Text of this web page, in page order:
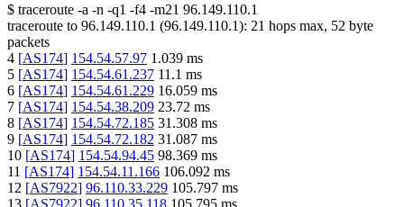
$ traceroute -a -n -q1 -f4 -m21 96.149.110.1
traceroute to 96.149.110.1 (96.149.110.1): 21 hops max, 52 byte
packets
4 [AS174] 154.54.57.97 1.039 ms
5 [AS174] 154.54.61.237 11.1 ms
6 [AS174] 154.54.61.229 16.059 ms
7 [AS174] 154.54.38.209 23.72 ms
8 [AS174] 154.54.72.185 31.308 ms
9 [AS174] 154.54.72.182 31.087 ms
10 [AS174] 154.54.94.45 98.369 ms
11 [AS174] 154.54.11.166 106.092 ms
12 [AS7922] 96.110.33.229 105.797 ms
13 [AS7922] 96.110.35.118 105.795 ms